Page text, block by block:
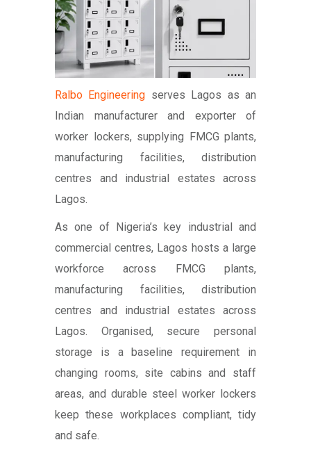
Ralbo Engineering serves Lagos as an
Indian manufacturer and exporter of
worker lockers, supplying FMCG plants,
manufacturing facilities, distribution
centres and industrial estates across
Lagos.
As one of Nigeria’s key industrial and
commercial centres, Lagos hosts a large
workforce across FMCG plants,
manufacturing facilities, distribution
centres and industrial estates across
Lagos. Organised, secure personal
storage is a baseline requirement in
changing rooms, site cabins and staff
areas, and durable steel worker lockers
keep these workplaces compliant, tidy
and safe.